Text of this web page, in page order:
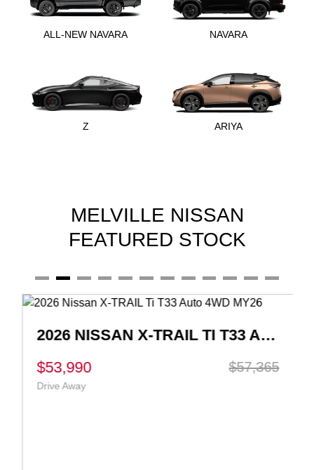
ALL-NEW NAVARA NAVARA
Z ARIYA
MELVILLE NISSAN
FEATURED STOCK
2026 NISSAN X-TRAIL TI T33 AUTO 4WD MY26
$57,365
$53,990
Drive Away